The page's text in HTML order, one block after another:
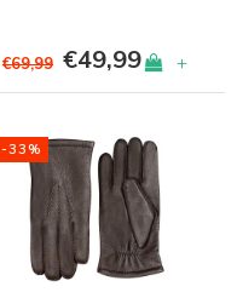
€69,99 €49,99 +
-33%